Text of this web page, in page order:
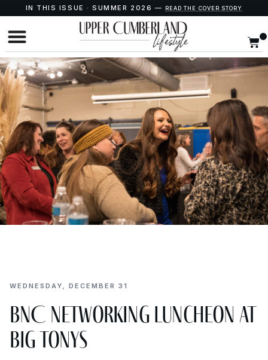
IN THIS ISSUE · SUMMER 2026 — READ THE COVER STORY
WEDNESDAY, DECEMBER 31
BNC Networking Luncheon at
Big Tonys